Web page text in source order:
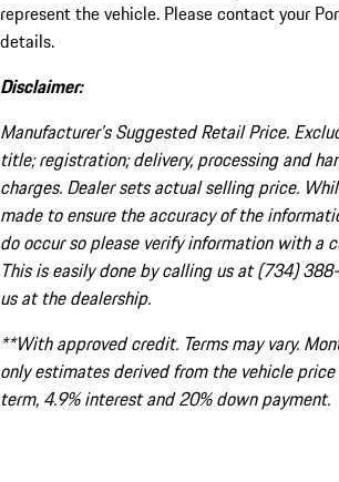
represent the vehicle. Please contact your
details.
Disclaimer:
Manufacturer’s Suggested Retail Price.
title; registration; delivery, processing and
charges. Dealer sets actual selling price.
made to ensure the accuracy of the
do occur so please verify information with a
This is easily done by calling us at (734)
us at the dealership.
**With approved credit. Terms may vary.
only estimates derived from the vehicle
term, 4.9% interest and 20% down payment.